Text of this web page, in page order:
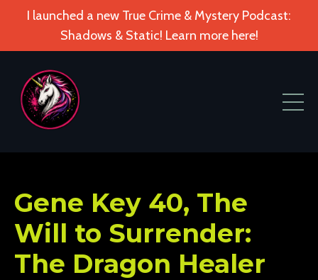
I launched a new True Crime & Mystery Podcast:
Shadows & Static! Learn more here!
Gene Key 40, The
Will to Surrender:
The Dragon Healer